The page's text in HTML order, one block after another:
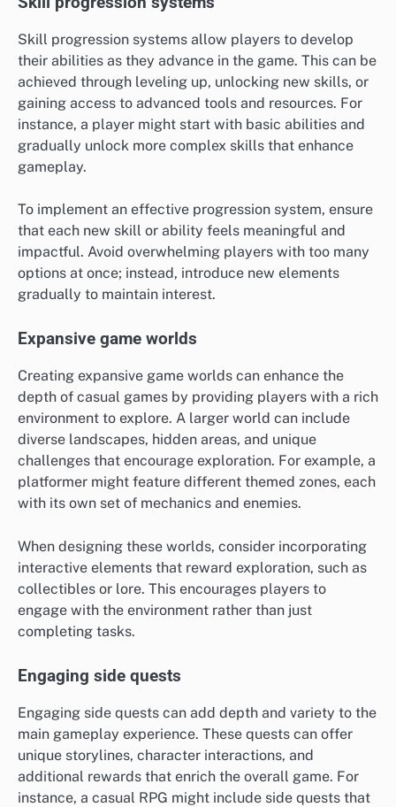
Skill progression systems allow players to develop
their abilities as they advance in the game. This can be
achieved through leveling up, unlocking new skills, or
gaining access to advanced tools and resources. For
instance, a player might start with basic abilities and
gradually unlock more complex skills that enhance
gameplay.
To implement an effective progression system, ensure
that each new skill or ability feels meaningful and
impactful. Avoid overwhelming players with too many
options at once; instead, introduce new elements
gradually to maintain interest.
Expansive game worlds
Creating expansive game worlds can enhance the
depth of casual games by providing players with a rich
environment to explore. A larger world can include
diverse landscapes, hidden areas, and unique
challenges that encourage exploration. For example, a
platformer might feature different themed zones, each
with its own set of mechanics and enemies.
When designing these worlds, consider incorporating
interactive elements that reward exploration, such as
collectibles or lore. This encourages players to
engage with the environment rather than just
completing tasks.
Engaging side quests
Engaging side quests can add depth and variety to the
main gameplay experience. These quests can offer
unique storylines, character interactions, and
additional rewards that enrich the overall game. For
instance, a casual RPG might include side quests that